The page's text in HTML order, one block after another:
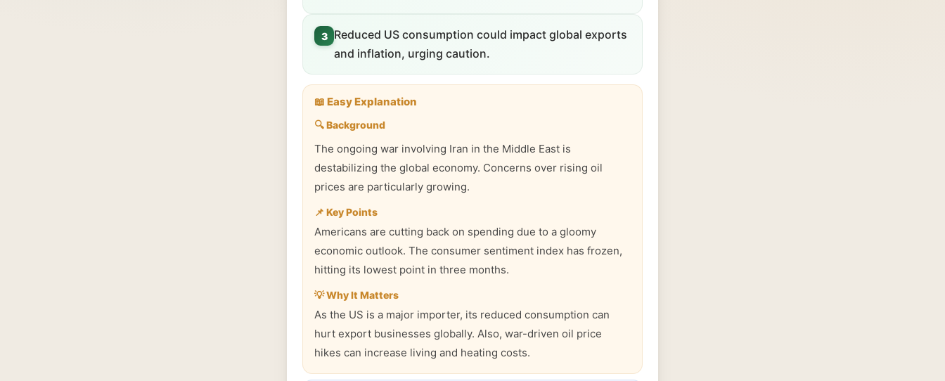
3
Reduced US consumption could impact global exports
and inflation, urging caution.
📖 Easy Explanation
🔍 Background
The ongoing war involving Iran in the Middle East is
destabilizing the global economy. Concerns over rising oil
prices are particularly growing.
📌 Key Points
Americans are cutting back on spending due to a gloomy
economic outlook. The consumer sentiment index has frozen,
hitting its lowest point in three months.
💡 Why It Matters
As the US is a major importer, its reduced consumption can
hurt export businesses globally. Also, war-driven oil price
hikes can increase living and heating costs.